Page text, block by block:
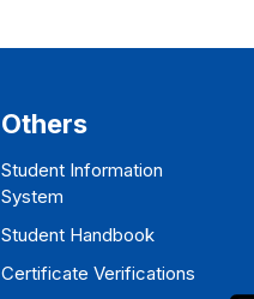
Others
Student Information
System
Student Handbook
Certificate Verifications